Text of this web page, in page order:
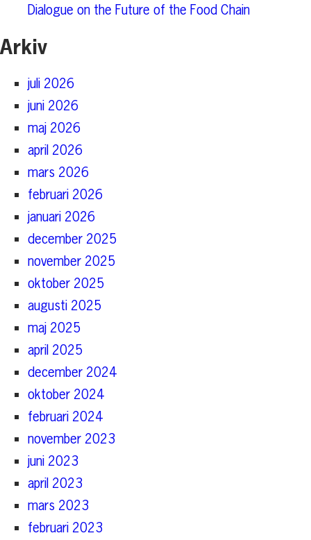
Dialogue on the Future of the Food Chain
Arkiv
juli 2026
juni 2026
maj 2026
april 2026
mars 2026
februari 2026
januari 2026
december 2025
november 2025
oktober 2025
augusti 2025
maj 2025
april 2025
december 2024
oktober 2024
februari 2024
november 2023
juni 2023
april 2023
mars 2023
februari 2023